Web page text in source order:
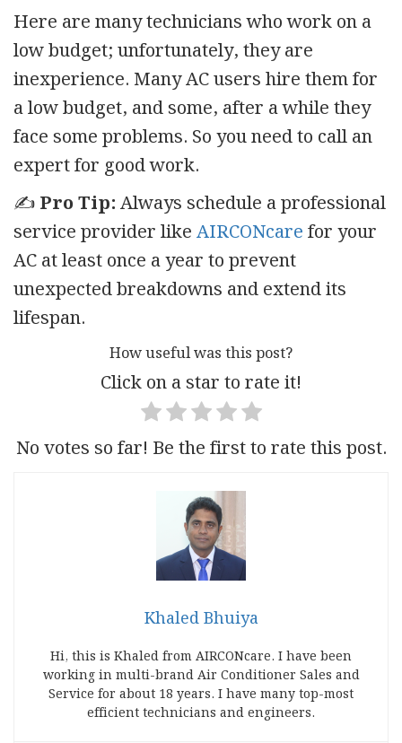
Here are many technicians who work on a
low budget; unfortunately, they are
inexperience. Many AC users hire them for
a low budget, and some, after a while they
face some problems. So you need to call an
expert for good work.
✍️Pro Tip:Always schedule a professional
service provider likeAIRCONcarefor your
AC at least once a year to prevent
unexpected breakdowns and extend its
lifespan.
How useful was this post?
Click on a star to rate it!
No votes so far! Be the first to rate this post.
Khaled Bhuiya
Hi, this is Khaled from AIRCONcare. I have been
working in multi-brand Air Conditioner Sales and
Service for about 18 years. I have many top-most
efficient technicians and engineers.